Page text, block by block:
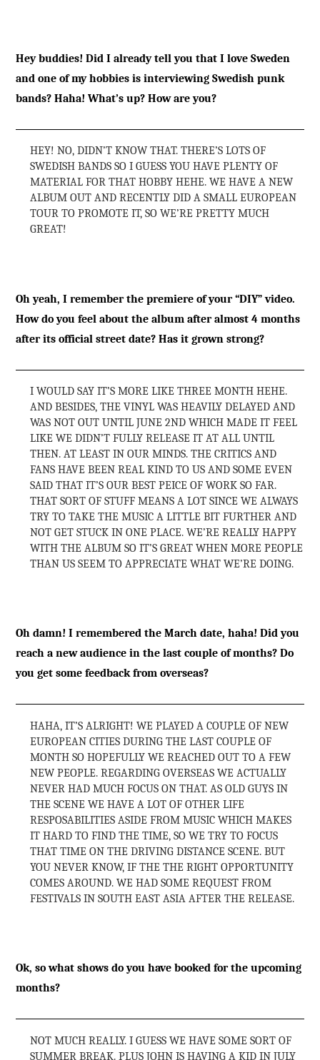
Hey buddies! Did I already tell you that I love Sweden
and one of my hobbies is interviewing Swedish punk
bands? Haha! What’s up? How are you?
HEY! NO, DIDN’T KNOW THAT. THERE’S LOTS OF
SWEDISH BANDS SO I GUESS YOU HAVE PLENTY OF
MATERIAL FOR THAT HOBBY HEHE. WE HAVE A NEW
ALBUM OUT AND RECENTLY DID A SMALL EUROPEAN
TOUR TO PROMOTE IT, SO WE’RE PRETTY MUCH
GREAT!
Oh yeah, I remember the premiere of your “DIY” video.
How do you feel about the album after almost 4 months
after its official street date? Has it grown strong?
I WOULD SAY IT’S MORE LIKE THREE MONTH HEHE.
AND BESIDES, THE VINYL WAS HEAVILY DELAYED AND
WAS NOT OUT UNTIL JUNE 2ND WHICH MADE IT FEEL
LIKE WE DIDN’T FULLY RELEASE IT AT ALL UNTIL
THEN. AT LEAST IN OUR MINDS. THE CRITICS AND
FANS HAVE BEEN REAL KIND TO US AND SOME EVEN
SAID THAT IT’S OUR BEST PEICE OF WORK SO FAR.
THAT SORT OF STUFF MEANS A LOT SINCE WE ALWAYS
TRY TO TAKE THE MUSIC A LITTLE BIT FURTHER AND
NOT GET STUCK IN ONE PLACE. WE’RE REALLY HAPPY
WITH THE ALBUM SO IT’S GREAT WHEN MORE PEOPLE
THAN US SEEM TO APPRECIATE WHAT WE’RE DOING.
Oh damn! I remembered the March date, haha! Did you
reach a new audience in the last couple of months? Do
you get some feedback from overseas?
HAHA, IT’S ALRIGHT! WE PLAYED A COUPLE OF NEW
EUROPEAN CITIES DURING THE LAST COUPLE OF
MONTH SO HOPEFULLY WE REACHED OUT TO A FEW
NEW PEOPLE. REGARDING OVERSEAS WE ACTUALLY
NEVER HAD MUCH FOCUS ON THAT. AS OLD GUYS IN
THE SCENE WE HAVE A LOT OF OTHER LIFE
RESPOSABILITIES ASIDE FROM MUSIC WHICH MAKES
IT HARD TO FIND THE TIME, SO WE TRY TO FOCUS
THAT TIME ON THE DRIVING DISTANCE SCENE. BUT
YOU NEVER KNOW, IF THE THE RIGHT OPPORTUNITY
COMES AROUND. WE HAD SOME REQUEST FROM
FESTIVALS IN SOUTH EAST ASIA AFTER THE RELEASE.
Ok, so what shows do you have booked for the upcoming
months?
NOT MUCH REALLY. I GUESS WE HAVE SOME SORT OF
SUMMER BREAK. PLUS JOHN IS HAVING A KID IN JULY